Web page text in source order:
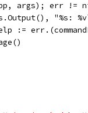
args); err !=
"%s:
:=